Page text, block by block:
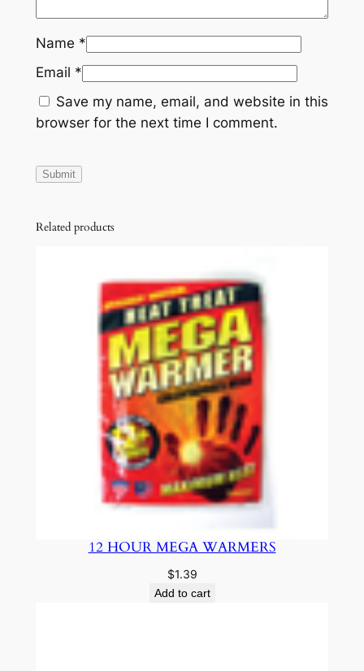
Name *
Email *
Save my name, email, and website in this
browser for the next time I comment.
Related products
12 HOUR MEGA WARMERS
$1.39
Add to cart